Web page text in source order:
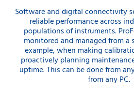
Software and digital connectivity
reliable performance across
populations of instruments.
monitored and managed from a
example, when making
proactively planning
uptime. This can be done from
from any PC.